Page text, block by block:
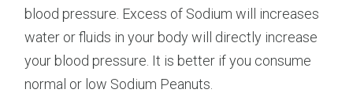
blood pressure. Excess of Sodium will increases
water or fluids in your body will directly increase
your blood pressure. It is better if you consume
normal or low Sodium Peanuts.